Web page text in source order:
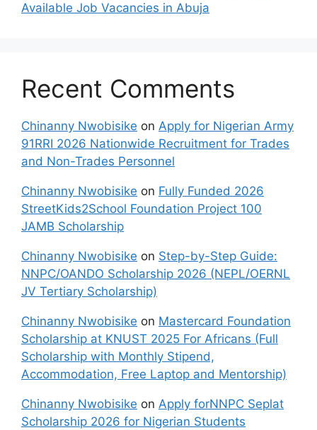
Available Job Vacancies in Abuja
Recent Comments
Chinanny Nwobisike on Apply for Nigerian Army
91RRI 2026 Nationwide Recruitment for Trades
and Non-Trades Personnel
Chinanny Nwobisike on Fully Funded 2026
StreetKids2School Foundation Project 100
JAMB Scholarship
Chinanny Nwobisike on Step-by-Step Guide:
NNPC/OANDO Scholarship 2026 (NEPL/OERNL
JV Tertiary Scholarship)
Chinanny Nwobisike on Mastercard Foundation
Scholarship at KNUST 2025 For Africans (Full
Scholarship with Monthly Stipend,
Accommodation, Free Laptop and Mentorship)
Chinanny Nwobisike on Apply forNNPC Seplat
Scholarship 2026 for Nigerian Students